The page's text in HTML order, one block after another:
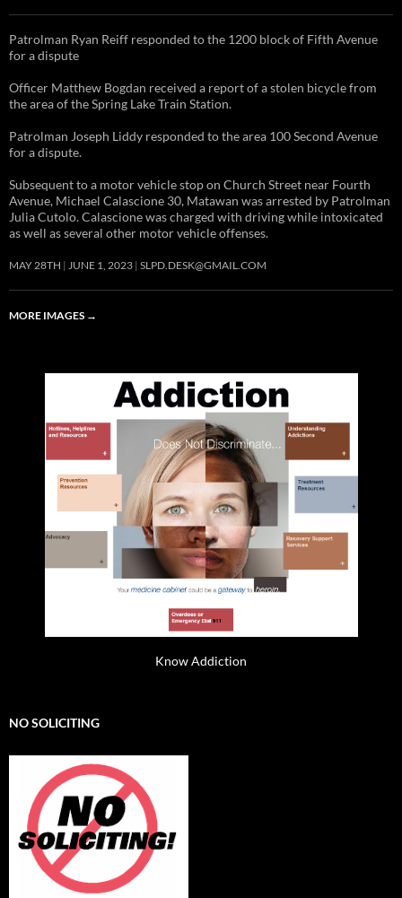
Patrolman Ryan Reiff responded to the 1200 block of Fifth Avenue
for a dispute
Officer Matthew Bogdan received a report of a stolen bicycle from
the area of the Spring Lake Train Station.
Patrolman Joseph Liddy responded to the area 100 Second Avenue
for a dispute.
Subsequent to a motor vehicle stop on Church Street near Fourth
Avenue, Michael Calascione 30, Matawan was arrested by Patrolman
Julia Cutolo. Calascione was charged with driving while intoxicated
as well as several other motor vehicle offenses.
MAY 28TH JUNE 1, 2023 SLPD.DESK@GMAIL.COM
MORE IMAGES →
Know Addiction
NO SOLICITING